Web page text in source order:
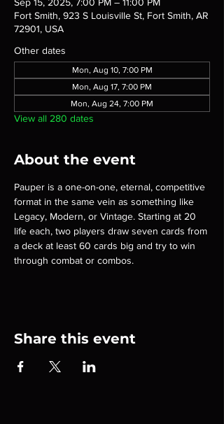
Fort Smith, 923 S Louisville St, Fort Smith, AR
72901, USA
Other dates
Mon, Aug 10, 7:00 PM
Mon, Aug 17, 7:00 PM
Mon, Aug 24, 7:00 PM
View all 280 dates
About the event
Pauper is a one-on-one, eternal, competitive
format in the same vein as something like
Legacy, Modern, or Vintage. Starting at 20
life each, two players draw seven cards from
a deck at least 60 cards big and try to win
through combat or combos.
Share this event